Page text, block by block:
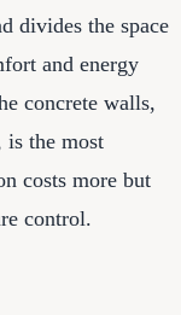
divides the space
and energy
concrete walls,
is the most
costs more but
control.